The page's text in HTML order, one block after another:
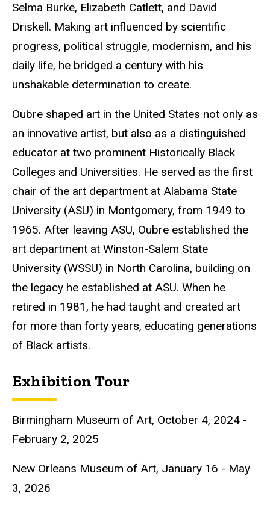
Selma Burke, Elizabeth Catlett, and David
Driskell. Making art influenced by scientific
progress, political struggle, modernism, and his
daily life, he bridged a century with his
unshakable determination to create.
Oubre shaped art in the United States not only as
an innovative artist, but also as a distinguished
educator at two prominent Historically Black
Colleges and Universities. He served as the first
chair of the art department at Alabama State
University (ASU) in Montgomery, from 1949 to
1965. After leaving ASU, Oubre established the
art department at Winston-Salem State
University (WSSU) in North Carolina, building on
the legacy he established at ASU. When he
retired in 1981, he had taught and created art
for more than forty years, educating generations
of Black artists.
Exhibition Tour
Birmingham Museum of Art, October 4, 2024 -
February 2, 2025
New Orleans Museum of Art, January 16 - May
3, 2026